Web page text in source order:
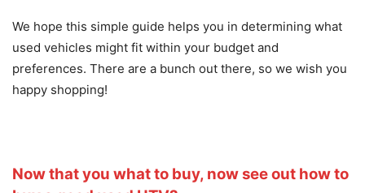
We hope this simple guide helps you in determining what
used vehicles might fit within your budget and
preferences. There are a bunch out there, so we wish you
happy shopping!
Now that you what to buy, now see out how to